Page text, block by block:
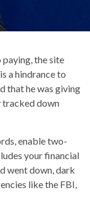
paying, the site
a hindrance to
that he was giving
tracked down
enable two-
your financial
went down, dark
like the FBI,